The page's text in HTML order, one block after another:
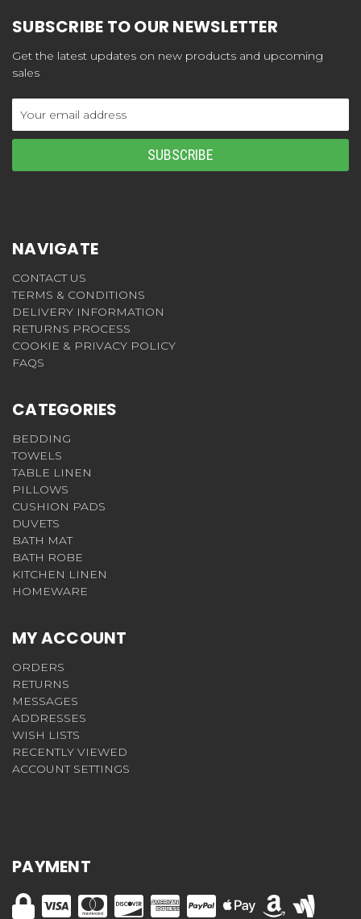
SUBSCRIBE TO OUR NEWSLETTER
Get the latest updates on new products and upcoming
sales
Address
NAVIGATE
CONTACT US
TERMS & CONDITIONS
DELIVERY INFORMATION
RETURNS PROCESS
COOKIE & PRIVACY POLICY
FAQS
CATEGORIES
BEDDING
TOWELS
TABLE LINEN
PILLOWS
CUSHION PADS
DUVETS
BATH MAT
BATH ROBE
KITCHEN LINEN
HOMEWARE
MY ACCOUNT
ORDERS
RETURNS
MESSAGES
ADDRESSES
WISH LISTS
RECENTLY VIEWED
ACCOUNT SETTINGS
PAYMENT